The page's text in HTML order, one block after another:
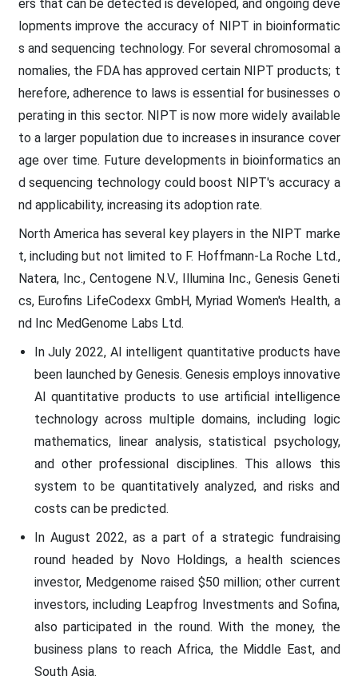
ers that can be detected is developed, and ongoing deve
lopments improve the accuracy of NIPT in bioinformatic
s and sequencing technology. For several chromosomal a
nomalies, the FDA has approved certain NIPT products; t
herefore, adherence to laws is essential for businesses o
perating in this sector. NIPT is now more widely available
to a larger population due to increases in insurance cover
age over time. Future developments in bioinformatics an
d sequencing technology could boost NIPT's accuracy a
nd applicability, increasing its adoption rate.
North America has several key players in the NIPT marke
t, including but not limited to F. Hoffmann-La Roche Ltd.,
Natera, Inc., Centogene N.V., Illumina Inc., Genesis Geneti
cs, Eurofins LifeCodexx GmbH, Myriad Women's Health, a
nd Inc MedGenome Labs Ltd.
In July 2022, AI intelligent quantitative products have
been launched by Genesis. Genesis employs innovative
AI quantitative products to use artificial intelligence
technology across multiple domains, including logic
mathematics, linear analysis, statistical psychology,
and other professional disciplines. This allows this
system to be quantitatively analyzed, and risks and
costs can be predicted.
In August 2022, as a part of a strategic fundraising
round headed by Novo Holdings, a health sciences
investor, Medgenome raised $50 million; other current
investors, including Leapfrog Investments and Sofina,
also participated in the round. With the money, the
business plans to reach Africa, the Middle East, and
South Asia.